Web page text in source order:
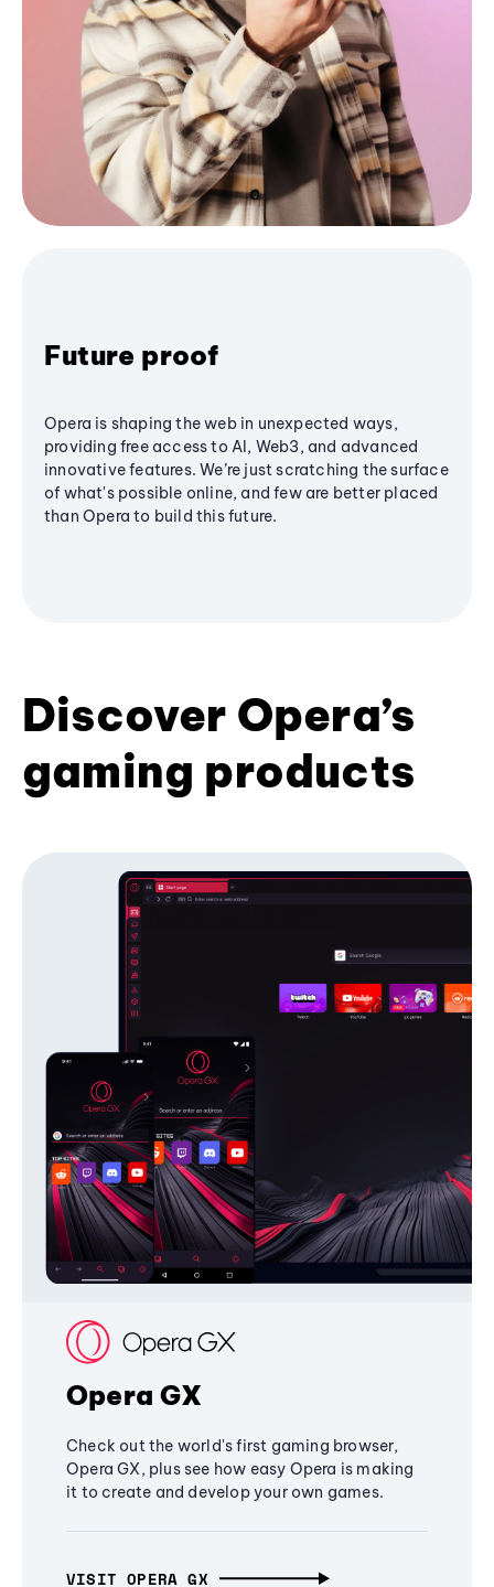
Future proof
Opera is shaping the web in unexpected ways,
providing free access to AI, Web3, and advanced
innovative features. We’re just scratching the surface
of what's possible online, and few are better placed
than Opera to build this future.
Discover Opera’s
gaming products
Opera GX
Check out the world's first gaming browser,
Opera GX, plus see how easy Opera is making
it to create and develop your own games.
VISIT OPERA GX